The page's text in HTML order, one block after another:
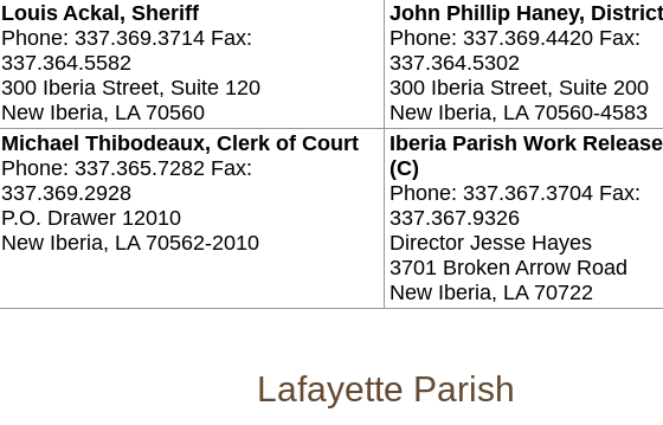
Louis Ackal, Sheriff
Phone: 337.369.3714 Fax:
337.364.5582
300 Iberia Street, Suite 120
New Iberia, LA 70560
John Phillip Haney,
Phone: 337.369.4420 Fax:
337.364.5302
300 Iberia Street, Suite 200
New Iberia, LA 70560-4583
Michael Thibodeaux, Clerk of Court
Phone: 337.365.7282 Fax:
337.369.2928
P.O. Drawer 12010
New Iberia, LA 70562-2010
Iberia Parish Work
(C)
Phone: 337.367.3704 Fax:
337.367.9326
Director Jesse Hayes
3701 Broken Arrow Road
New Iberia, LA 70722
Lafayette Parish